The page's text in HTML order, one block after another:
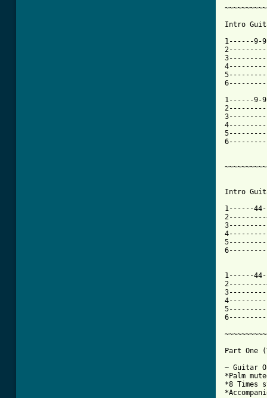
Intro
1------9-
1------9-
Intro
1------
1------
Part One
~ Guitar
*Palm
*8 Times